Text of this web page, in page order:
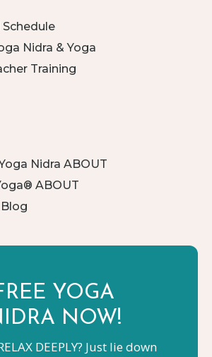
Nidra & Yoga
Training
Nidra ABOUT
ABOUT
YOGA
NOW!
DEEPLY? Just lie down